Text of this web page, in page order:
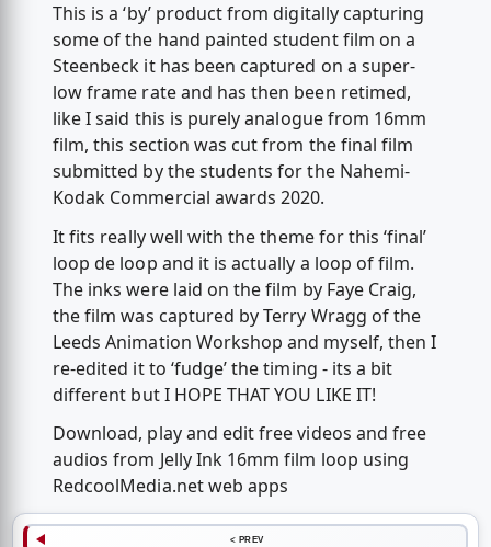
This is a ‘by’ product from digitally capturing
some of the hand painted student film on a
Steenbeck it has been captured on a super-
low frame rate and has then been retimed,
like I said this is purely analogue from 16mm
film, this section was cut from the final film
submitted by the students for the Nahemi-
Kodak Commercial awards 2020.
It fits really well with the theme for this ‘final’
loop de loop and it is actually a loop of film.
The inks were laid on the film by Faye Craig,
the film was captured by Terry Wragg of the
Leeds Animation Workshop and myself, then I
re-edited it to ‘fudge’ the timing - its a bit
different but I HOPE THAT YOU LIKE IT!
Download, play and edit free videos and free
audios from Jelly Ink 16mm film loop using
RedcoolMedia.net web apps
< PREV